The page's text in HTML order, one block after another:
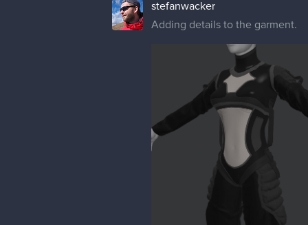
stefanwacker
Adding details to the garment.